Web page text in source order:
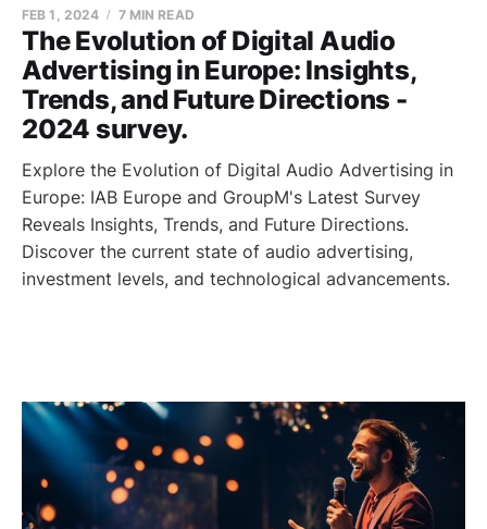
The Evolution of Digital Audio
Advertising in Europe: Insights,
Trends, and Future Directions -
2024 survey.
FEB 1, 2024 7 MIN READ
Explore the Evolution of Digital Audio Advertising in
Europe: IAB Europe and GroupM's Latest Survey
Reveals Insights, Trends, and Future Directions.
Discover the current state of audio advertising,
investment levels, and technological advancements.